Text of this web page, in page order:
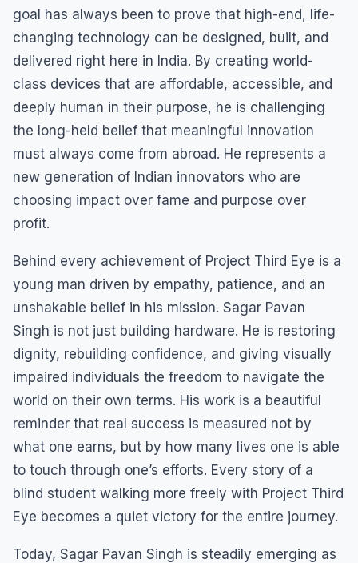
goal has always been to prove that high-end, life-
changing technology can be designed, built, and
delivered right here in India. By creating world-
class devices that are affordable, accessible, and
deeply human in their purpose, he is challenging
the long-held belief that meaningful innovation
must always come from abroad. He represents a
new generation of Indian innovators who are
choosing impact over fame and purpose over
profit.
Behind every achievement of Project Third Eye is a
young man driven by empathy, patience, and an
unshakable belief in his mission. Sagar Pavan
Singh is not just building hardware. He is restoring
dignity, rebuilding confidence, and giving visually
impaired individuals the freedom to navigate the
world on their own terms. His work is a beautiful
reminder that real success is measured not by
what one earns, but by how many lives one is able
to touch through one’s efforts. Every story of a
blind student walking more freely with Project Third
Eye becomes a quiet victory for the entire journey.
Today, Sagar Pavan Singh is steadily emerging as